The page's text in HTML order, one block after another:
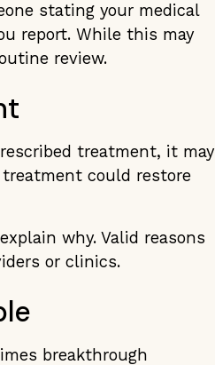
stating your medical
report. While this may
review.
treatment, it may
could restore
why. Valid reasons
or clinics.
breakthrough